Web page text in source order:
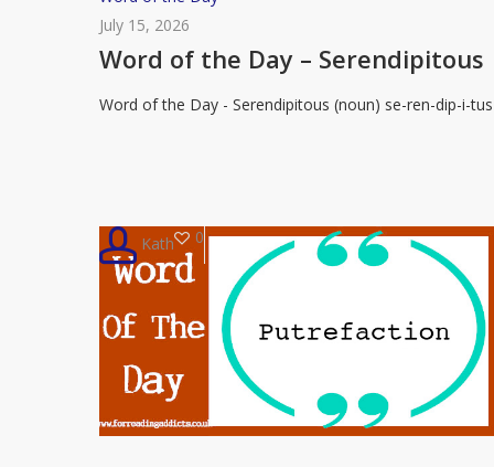
of
the
–
July 15, 2026
Word of the Day – Serendipitous
Word of the Day - Serendipitous (noun) se-ren-dip-i-tus
Kath 0